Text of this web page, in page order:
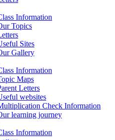
Information
Topics
Sites
Gallery
Information
Maps
Letters
websites
Check Information
learning journey
Information